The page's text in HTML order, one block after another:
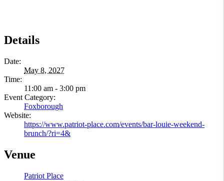
Details
Date:
May 8, 2027
Time:
11:00 am - 3:00 pm
Event Category:
Foxborough
Website:
https://www.patriot-place.com/events/bar-louie-weekend-
brunch/?ri=4&
Venue
Patriot Place